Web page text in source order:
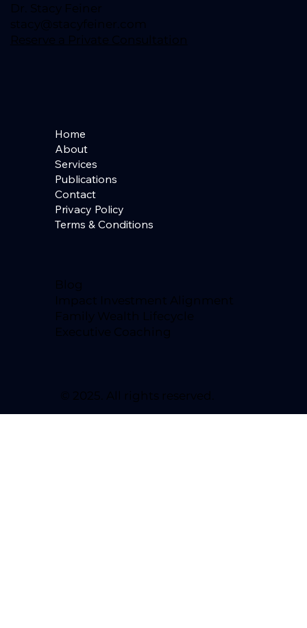
Dr. Stacy Feiner
stacy@stacyfeiner.com
Reserve a Private Consultation
Home
About
Services
Publications
Contact
Privacy Policy
Terms & Conditions
Blog
Impact Investment Alignment
Family Wealth Lifecycle
Executive Coaching
© 2025. All rights reserved.